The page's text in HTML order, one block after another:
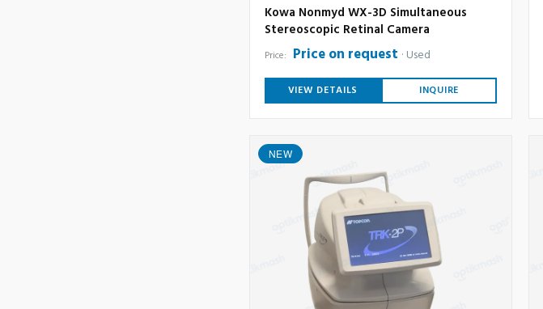
Kowa Nonmyd WX-3D Simultaneous
Stereoscopic Retinal Camera
Price: Price on request Used
VIEW DETAILS INQUIRE
NEW